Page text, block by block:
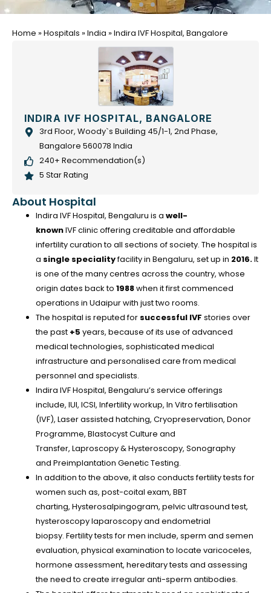
Home »Hospitals »India »Indira IVF Hospital, Bangalore
INDIRA IVF HOSPITAL, BANGALORE
3rd Floor, Woody`s Building 45/1-1, 2nd Phase,
Bangalore 560078 India
240+ Recommendation(s)
5 Star Rating
About Hospital
Indira IVF Hospital, Bengaluru is a well-
knownIVF clinic offering creditable and affordable
infertility curation to all sections of society. The hospital is
a single specialityfacility in Bengaluru, set up in 2016.It
is one of the many centres across the country, whose
origin dates back to 1988when it first commenced
operations in Udaipur with just two rooms.
The hospital is reputed for successful IVF stories over
the past +5 years, because of its use of advanced
medical technologies, sophisticated medical
infrastructure and personalised care from medical
personnel and specialists.
Indira IVF Hospital, Bengaluru’s service offerings
include, IUI, ICSI, Infertility workup, In Vitro fertilisation
(IVF), Laser assisted hatching, Cryopreservation, Donor
Programme, Blastocyst Culture and
Transfer, Laproscopy & Hysteroscopy, Sonography
and Preimplantation Genetic Testing.
In addition to the above, it also conducts fertility tests for
women such as, post-coital exam, BBT
charting, Hysterosalpingogram, pelvic ultrasound test,
hysteroscopy laparoscopy and endometrial
biopsy. Fertility tests for men include, sperm and semen
evaluation, physical examination to locate varicoceles,
hormone assessment, hereditary tests and assessing
the need to create irregular anti-sperm antibodies.